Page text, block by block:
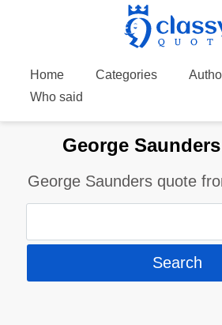
Home Categories
Who said
George
George Saunders quote